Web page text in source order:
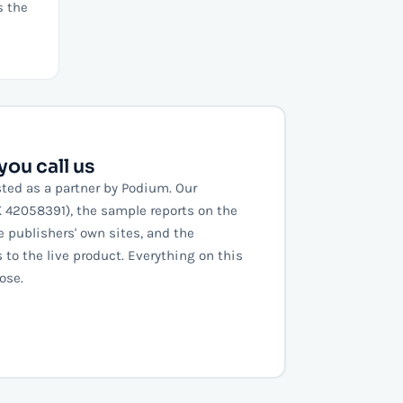
the
call us
as a partner by Podium. Our
the sample reports on the
publishers' own sites, and the
to the live product. Everything on this